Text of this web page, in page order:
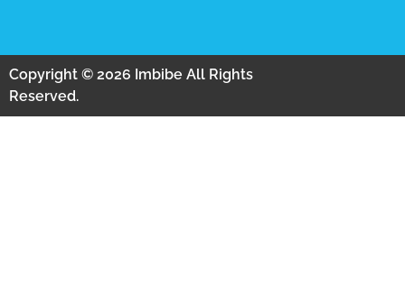
Copyright © 2026 Imbibe All Rights
Reserved.